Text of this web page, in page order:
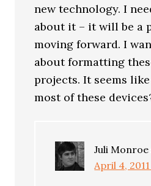
new technology. I
about it – it will be a
moving forward. I
about formatting
projects. It seems like
most of these
Juli Monroe
April 4,